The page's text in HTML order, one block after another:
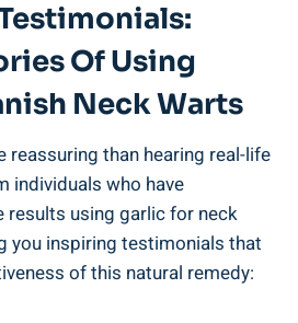
Of Using
Neck Warts
reassuring than hearing real-life
individuals who have
results using garlic for neck
you inspiring testimonials that
of this natural remedy: